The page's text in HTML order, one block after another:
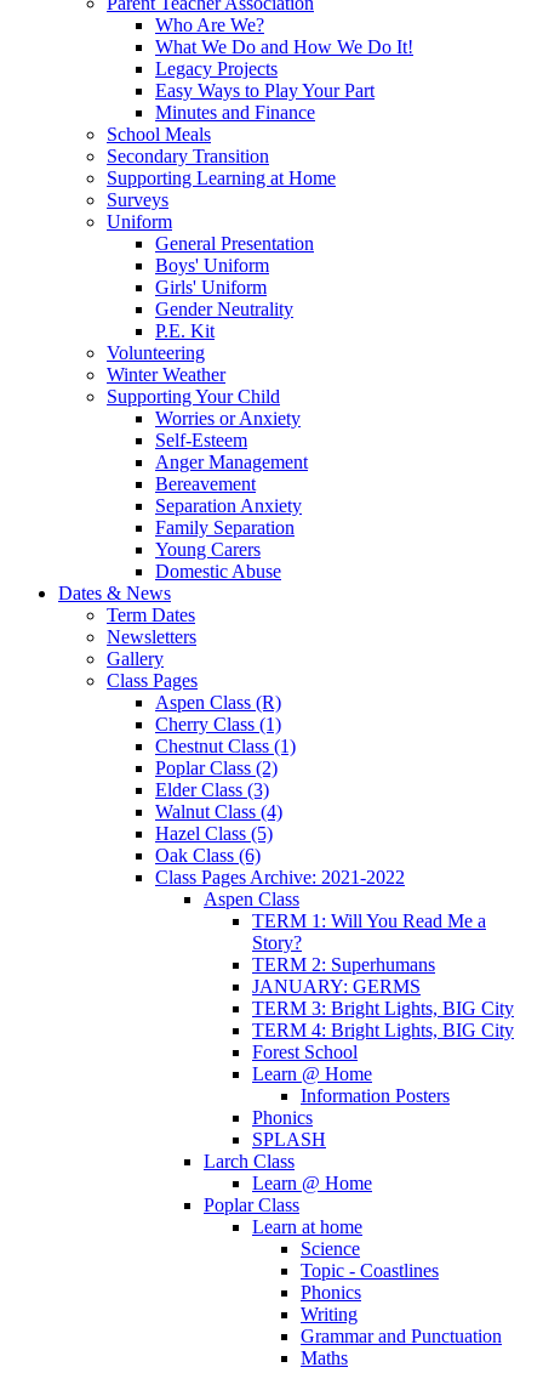
Who Are We?
What We Do and How We Do It!
Legacy Projects
Easy Ways to Play Your Part
Minutes and Finance
School Meals
Secondary Transition
Supporting Learning at Home
Surveys
Uniform
General Presentation
Boys' Uniform
Girls' Uniform
Gender Neutrality
P.E. Kit
Volunteering
Winter Weather
Supporting Your Child
Worries or Anxiety
Self-Esteem
Anger Management
Bereavement
Separation Anxiety
Family Separation
Young Carers
Domestic Abuse
Dates & News
Term Dates
Newsletters
Gallery
Class Pages
Aspen Class (R)
Cherry Class (1)
Chestnut Class (1)
Poplar Class (2)
Elder Class (3)
Walnut Class (4)
Hazel Class (5)
Oak Class (6)
Class Pages Archive: 2021-2022
Aspen Class
TERM 1: Will You Read Me a
Story?
TERM 2: Superhumans
JANUARY: GERMS
TERM 3: Bright Lights, BIG City
TERM 4: Bright Lights, BIG City
Forest School
Learn @ Home
Information Posters
Phonics
SPLASH
Larch Class
Learn @ Home
Poplar Class
Learn at home
Science
Topic - Coastlines
Phonics
Writing
Grammar and Punctuation
Maths